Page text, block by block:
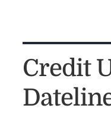
Credit